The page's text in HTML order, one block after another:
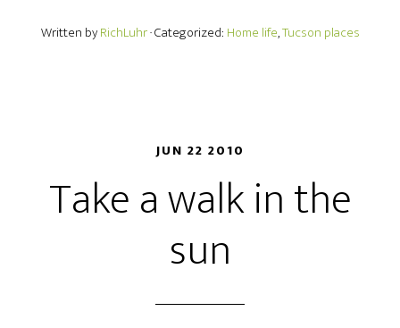
Written byRichLuhr· Categorized: Home life,Tucson places
JUN 22 2010
Take a walk in the
sun